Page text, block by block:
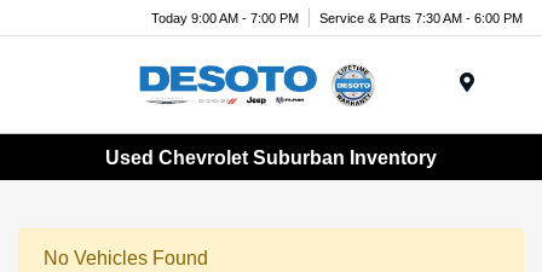
Today 9:00 AM - 7:00 PM Service & Parts 7:30 AM - 6:00 PM
Used Chevrolet Suburban Inventory
No Vehicles Found